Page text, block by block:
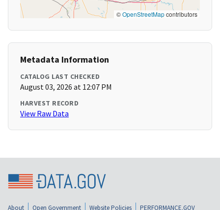
©OpenStreetMapcontributors
Metadata Information
CATALOG LAST CHECKED
August 03, 2026 at 12:07 PM
HARVEST RECORD
View Raw Data
About Open Government Website Policies
PERFORMANCE.GOV